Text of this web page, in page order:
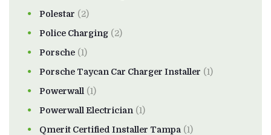
Polestar (2)
Police Charging (2)
Porsche (1)
Porsche Taycan Car Charger Installer (1)
Powerwall (1)
Powerwall Electrician (1)
Qmerit Certified Installer Tampa (1)